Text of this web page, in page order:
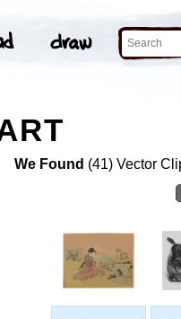
We Found (41) Vector